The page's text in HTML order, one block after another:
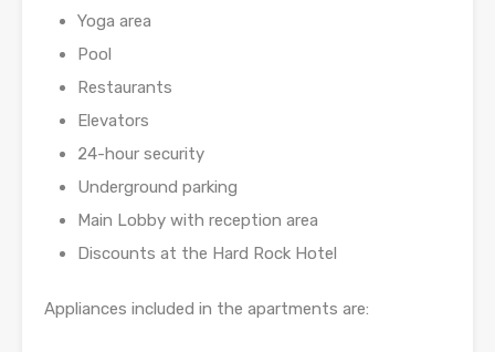
Yoga area
Pool
Restaurants
Elevators
24-hour security
Underground parking
Main Lobby with reception area
Discounts at the Hard Rock Hotel
Appliances included in the apartments are: